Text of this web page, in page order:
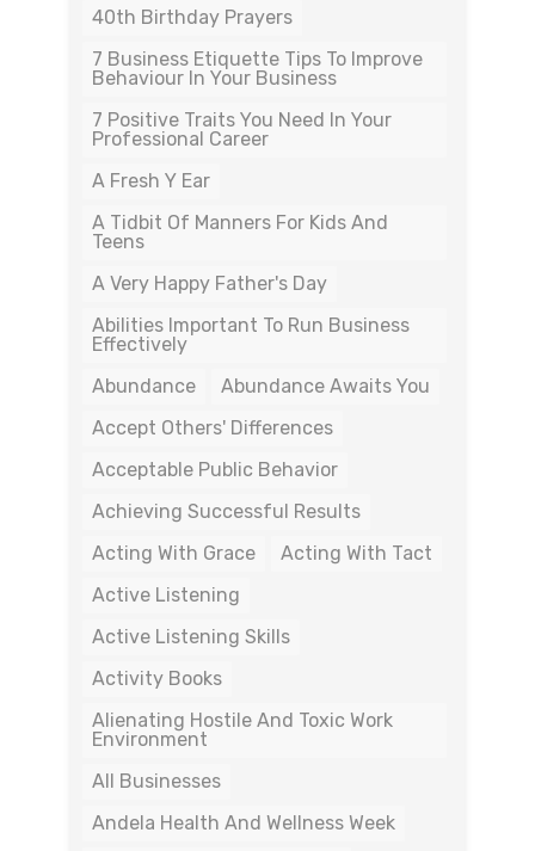
40th Birthday Prayers
7 Business Etiquette Tips To Improve
Behaviour In Your Business
7 Positive Traits You Need In Your
Professional Career
A Fresh Y Ear
A Tidbit Of Manners For Kids And
Teens
A Very Happy Father's Day
Abilities Important To Run Business
Effectively
Abundance
Abundance Awaits You
Accept Others' Differences
Acceptable Public Behavior
Achieving Successful Results
Acting With Grace
Acting With Tact
Active Listening
Active Listening Skills
Activity Books
Alienating Hostile And Toxic Work
Environment
All Businesses
Andela Health And Wellness Week